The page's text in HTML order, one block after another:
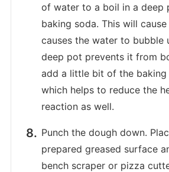
of water to a boil in a deep
baking soda. This will
causes the water to bubble
deep pot prevents it from
add a little bit of the baking
which helps to reduce the
reaction as well.
Punch the dough down.
prepared greased surface
bench scraper or pizza